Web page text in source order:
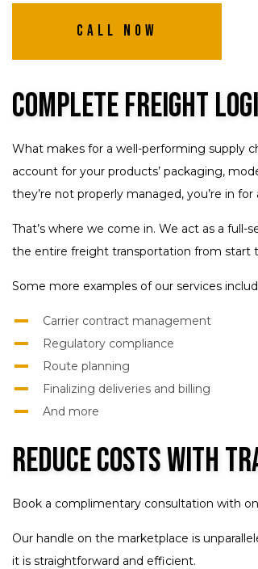
Call Now
Complete Freight
What makes for a well-performing supply
account for your products’ packaging,
they’re not properly managed, you’re in for
That’s where we come in. We act as a
the entire freight transportation from start
Some more examples of our services
Carrier contract management
Regulatory compliance
Route planning
Finalizing deliveries and billing
And more
Reduce Costs with
Book a complimentary consultation with
Our handle on the marketplace is
it is straightforward and efficient.